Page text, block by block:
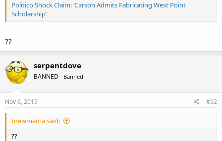
Politico Shock Claim: ‘Carson Admits Fabricating West Point
Scholarship’
??
serpentdove
BANNED Banned
Nov 6, 2015 #52
brewmama said:
??